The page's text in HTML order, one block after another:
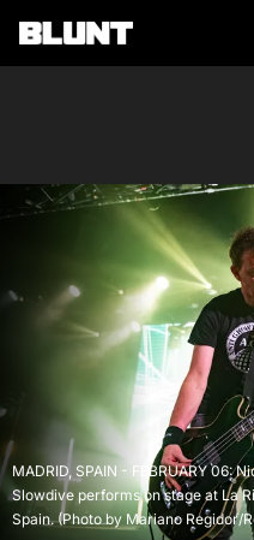
Main
MADRID, SPAIN - FEBRUARY 06:
Slowdive performs on stage at La
Spain. (Photo by Mariano Regidor/